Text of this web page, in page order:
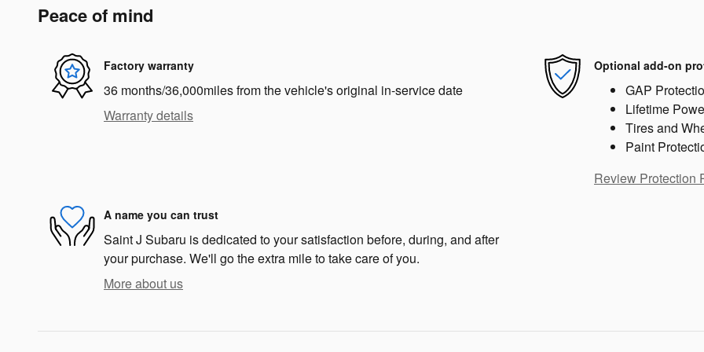
Peace of mind
Factory warranty
36 months/36,000miles from the vehicle's original in-service date
Warranty details
Optional add-on
GAP
Lifetime
Tires and
Paint
Review Protection
A name you can trust
Saint J Subaru is dedicated to your satisfaction before, during, and after
your purchase. We'll go the extra mile to take care of you.
More about us